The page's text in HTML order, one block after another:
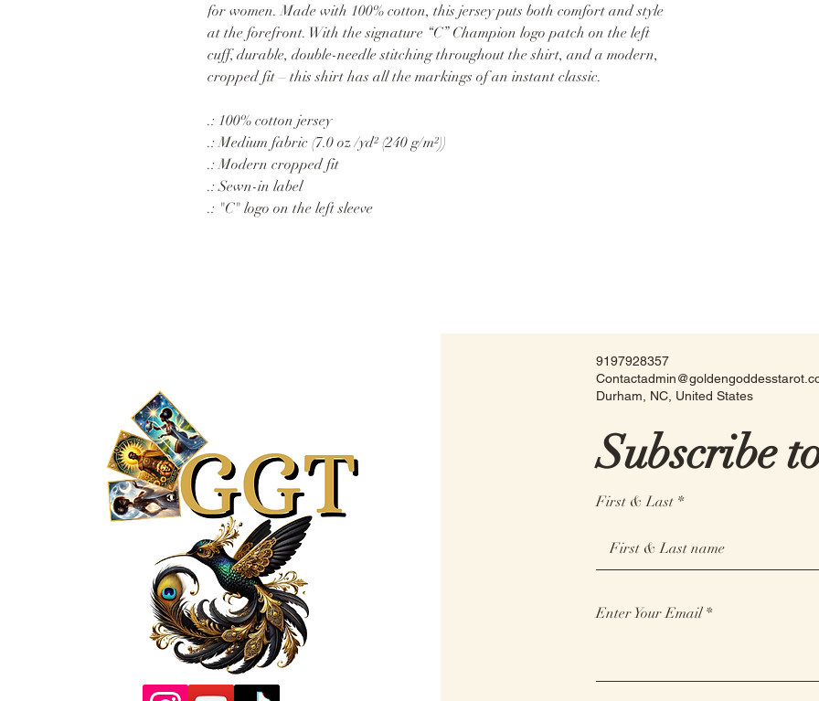
for women. Made with 100% cotton, this jersey puts both comfort and style
at the forefront. With the signature “C” Champion logo patch on the left
cuff, durable, double-needle stitching throughout the shirt, and a modern,
cropped fit – this shirt has all the markings of an instant classic.
.: 100% cotton jersey
.: Medium fabric (7.0 oz /yd² (240 g/m²))
.: Modern cropped fit
.: Sewn-in label
.: "C" logo on the left sleeve
9197928357
Durham, NC, United States
Subscribe
First & Last
Enter Your Email